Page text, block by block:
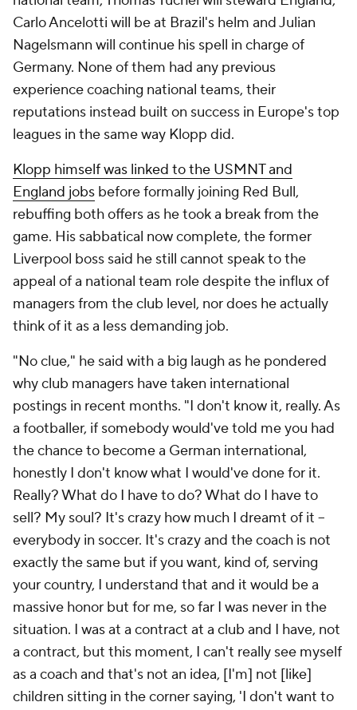
Carlo Ancelotti will be at Brazil's helm andJulian
Nagelsmann will continue his spell in charge of
Germany. None of them had any previous
experience coaching national teams, their
reputations instead built on success in Europe's top
leagues in the same way Klopp did.
Klopp himself was linked to the USMNT and
England jobs before formally joining Red Bull,
rebuffing both offers as he took a break from the
game. His sabbatical now complete, the former
Liverpool boss said he still cannot speak to the
appeal of a national team role despite the influx of
managers from the club level, nor does he actually
think of it as a less demanding job.
"No clue," he said with a big laugh as he pondered
why club managers have taken international
postings in recent months. "I don't know it, really. As
a footballer, if somebody would've told me you had
the chance to become a German international,
honestly I don't know what I would've done for it.
Really? What do I have to do? What do I have to
sell? My soul? It's crazy how much I dreamt of it –
everybody in soccer. It's crazy and the coach is not
exactly the same but if you want, kind of, serving
your country, I understand that and it would be a
massive honor but for me, so far I was never in the
situation. I was at a contract at a club and I have, not
a contract, but this moment, I can't really see myself
as a coach and that's not an idea, [I'm] not [like]
children sitting in the corner saying, 'I don't want to